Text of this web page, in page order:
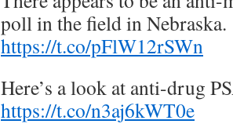
poll in the field in Nebraska.
https://t.co/pFlW12rSWn
Here’s a look at anti-drug
https://t.co/n3aj6kWT0e